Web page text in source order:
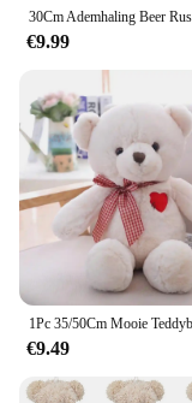
€9.99
€9.49